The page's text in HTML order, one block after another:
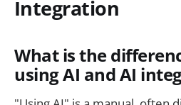
Integration
What is the
using AI and AI